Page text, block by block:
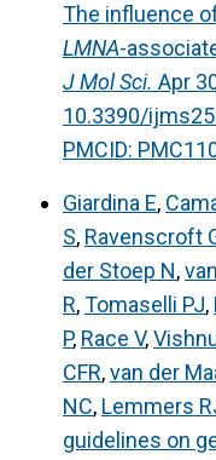
The influence
LMNA-
J Mol Sci. Apr
10.3390/
PMCID:
Giardina E,
S, Ravenscroft
der Stoep N,
R,Tomaselli PJ,
P, Race V,
CFR,van der
NC, Lemmers
guidelines on